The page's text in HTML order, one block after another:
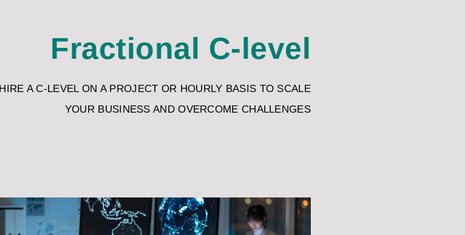
Fractional C-level
HIRE A C-LEVEL ON A PROJECT OR HOURLY BASIS TO SCALE
YOUR BUSINESS AND OVERCOME CHALLENGES